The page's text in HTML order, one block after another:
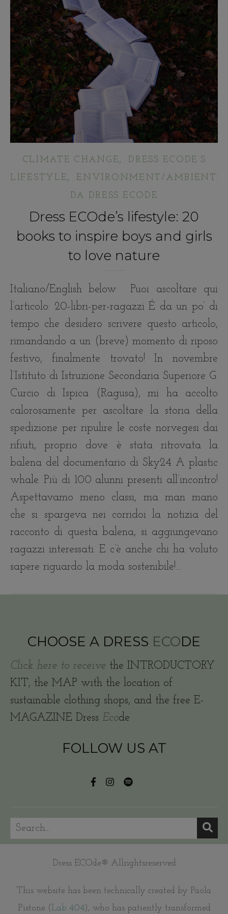
CLIMATE CHANGE,
DRESS ECODE’S
LIFESTYLE, ENVIRONMENT/AMBIENTE
DA DRESS ECODE
Dress ECOde’s lifestyle: 20
books to inspire boys and girls
to love nature
Italiano/English below Puoi ascoltare qui
l’articolo: 20-libri-per-ragazzi É da un po’ di
tempo che desidero scrivere questo articolo,
rimandando a un (breve) momento di riposo
festivo, finalmente trovato! In novembre
l’Istituto di Istruzione Secondaria Superiore G.
Curcio di Ispica (Ragusa), mi ha accolto
calorosamente per ascoltare la storia della
spedizione per ripulire le coste norvegesi dai
rifiuti, proprio dove è stata ritrovata la
balena del documentario di Sky24 A plastic
whale. Più di 100 alunni presenti all’incontro!
Aspettavamo meno classi, ma man mano
che si spargeva nei corridoi la notizia del
racconto di questa balena, si aggiungevano
ragazzi interessati. E c’è anche chi ha voluto
sapere riguardo la moda sostenibile!…
CHOOSE A DRESS ECODE
Click here to receive the INTRODUCTORY
KIT, the MAP with the location of
sustainable clothing shops, and the free E-
MAGAZINE Dress Ecode
FOLLOW US AT
Dress ECOde® Allrightsreserved
This website has been technically created by Paola
Pistone ( Lab 404), who has patiently transformed